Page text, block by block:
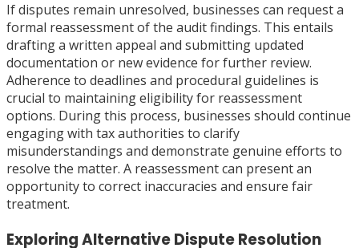
If disputes remain unresolved, businesses can request a
formal reassessment of the audit findings. This entails
drafting a written appeal and submitting updated
documentation or new evidence for further review.
Adherence to deadlines and procedural guidelines is
crucial to maintaining eligibility for reassessment
options. During this process, businesses should continue
engaging with tax authorities to clarify
misunderstandings and demonstrate genuine efforts to
resolve the matter. A reassessment can present an
opportunity to correct inaccuracies and ensure fair
treatment.
Exploring Alternative Dispute Resolution